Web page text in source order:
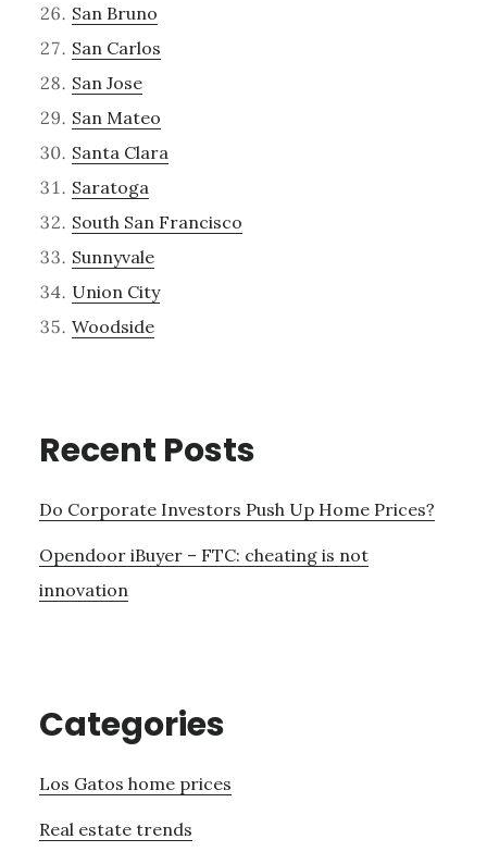
San Bruno
San Carlos
San Jose
San Mateo
Santa Clara
Saratoga
South San Francisco
Sunnyvale
Union City
Woodside
Recent Posts
Do Corporate Investors Push Up Home Prices?
Opendoor iBuyer – FTC: cheating is not
innovation
Categories
Los Gatos home prices
Real estate trends